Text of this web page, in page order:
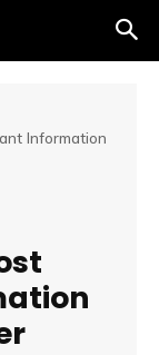
Information